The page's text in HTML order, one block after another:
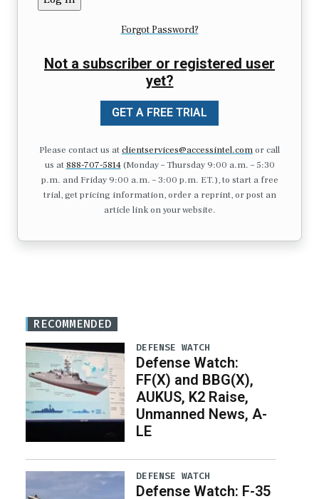
Forgot Password?
Not a subscriber or registered user
yet?
GET A FREE TRIAL
Please contact us atclientservices@accessintel.comor call
us at 888-707-5814(Monday – Thursday 9:00 a.m. – 5:30
p.m. and Friday 9:00 a.m. – 3:00 p.m. ET.), to start a free
trial, get pricing information, order a reprint, or post an
article link on your website.
RECOMMENDED
DEFENSE WATCH
Defense Watch:
FF(X) and BBG(X),
AUKUS, K2 Raise,
Unmanned News, A-
LE
DEFENSE WATCH
Defense Watch: F-35